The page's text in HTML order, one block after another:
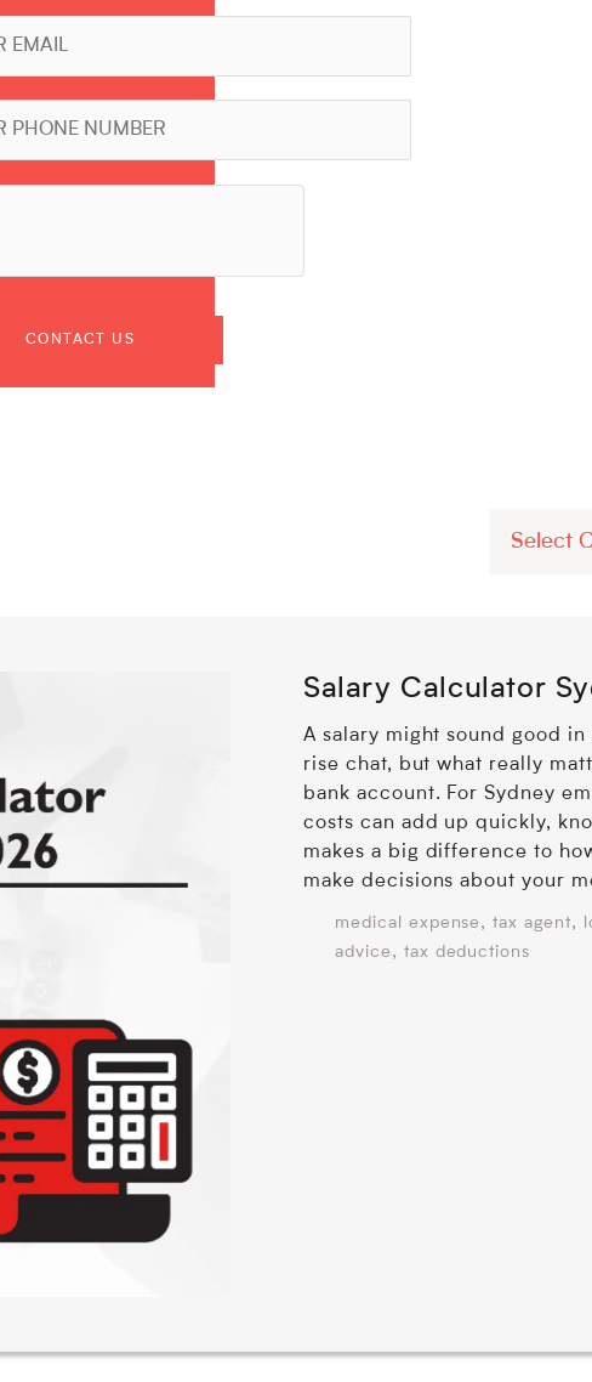
Salary Calculator
A salary might sound good
rise chat, but what really
bank account. For Sydney
costs can add up quickly,
makes a big difference to
make decisions about your
medical expense , tax agent,
advice , tax deductions